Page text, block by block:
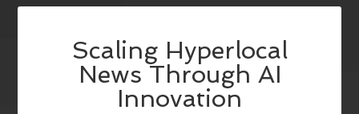
Scaling Hyperlocal
News Through AI
Innovation